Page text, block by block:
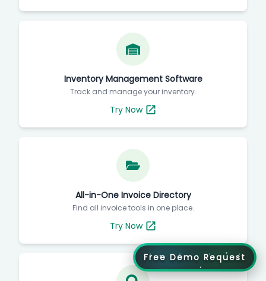
Inventory Management Software
Track and manage your inventory.
Try Now
All-in-One Invoice Directory
Find all invoice tools in one place.
Try Now
Free Demo Request